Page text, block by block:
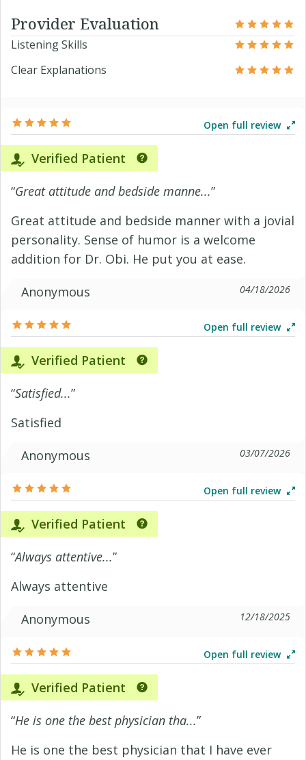
Provider Evaluation
Listening Skills
Clear Explanations
Open full review
Verified Patient
“Great attitude and bedside manne...”
Great attitude and bedside manner with a jovial
personality. Sense of humor is a welcome
addition for Dr. Obi. He put you at ease.
Anonymous
04/18/2026
Open full review
Verified Patient
“Satisfied...”
Satisfied
Anonymous
03/07/2026
Open full review
Verified Patient
“Always attentive...”
Always attentive
Anonymous
12/18/2025
Open full review
Verified Patient
“He is one the best physician tha...”
He is one the best physician that I have ever